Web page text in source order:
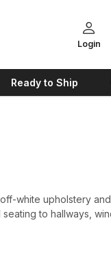
Login
Ready to Ship
white upholstery
to hallways,